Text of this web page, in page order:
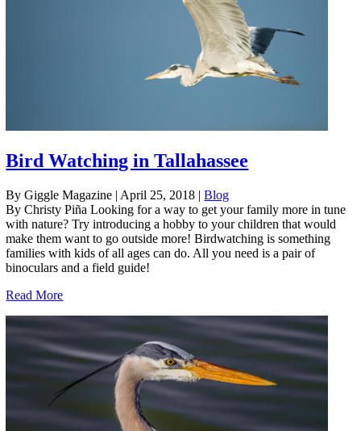
Bird Watching in Tallahassee
By Giggle Magazine | April 25, 2018 | Blog
By Christy Piña Looking for a way to get your family more in tune
with nature? Try introducing a hobby to your children that would
make them want to go outside more! Birdwatching is something
families with kids of all ages can do. All you need is a pair of
binoculars and a field guide!
Read More